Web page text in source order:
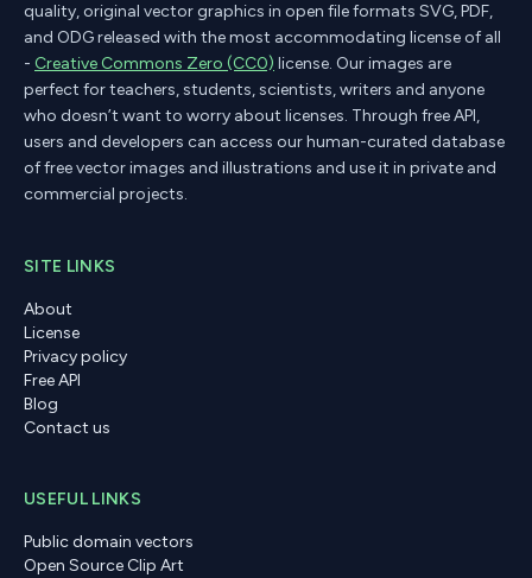
quality, original vector graphics in open file formats SVG, PDF,
and ODG released with the most accommodating license of all
- Creative Commons Zero (CC0) license. Our images are
perfect for teachers, students, scientists, writers and anyone
who doesn’t want to worry about licenses. Through free API,
users and developers can access our human-curated database
of free vector images and illustrations and use it in private and
commercial projects.
SITE LINKS
About
License
Privacy policy
Free API
Blog
Contact us
USEFUL LINKS
Public domain vectors
Open Source Clip Art